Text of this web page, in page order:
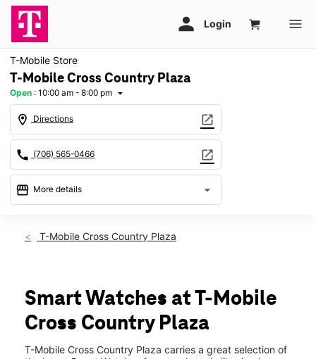
T-Mobile Store
T-Mobile Cross Country Plaza
Open : 10:00 am - 8:00 pm arrow_drop_down
location_on Directions open_in_new
call (706) 565-0466 open_in_new
storefront More details arrow_drop_down
Thurs:10:00 am - 8:00 pm
Mon:10:00 am - 8:00 pm
Tues: 10:00 am - 8:00 pm
Wed:10:00 am - 8:00 pm
3201 Macon Rd #267 Columbus, GA 31906
T-Mobile Cross Country Plaza
Smart Watches at T-Mobile
Cross Country Plaza
T-Mobile Cross Country Plaza carries a great selection of